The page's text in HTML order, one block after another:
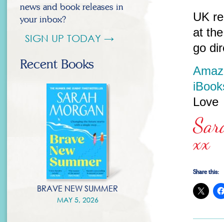
UK
at
go
Love
xx
Share this:
news and book releases in
your inbox?
SIGN UP TODAY →
Recent Books
BRAVE NEW SUMMER
MAY 5, 2026